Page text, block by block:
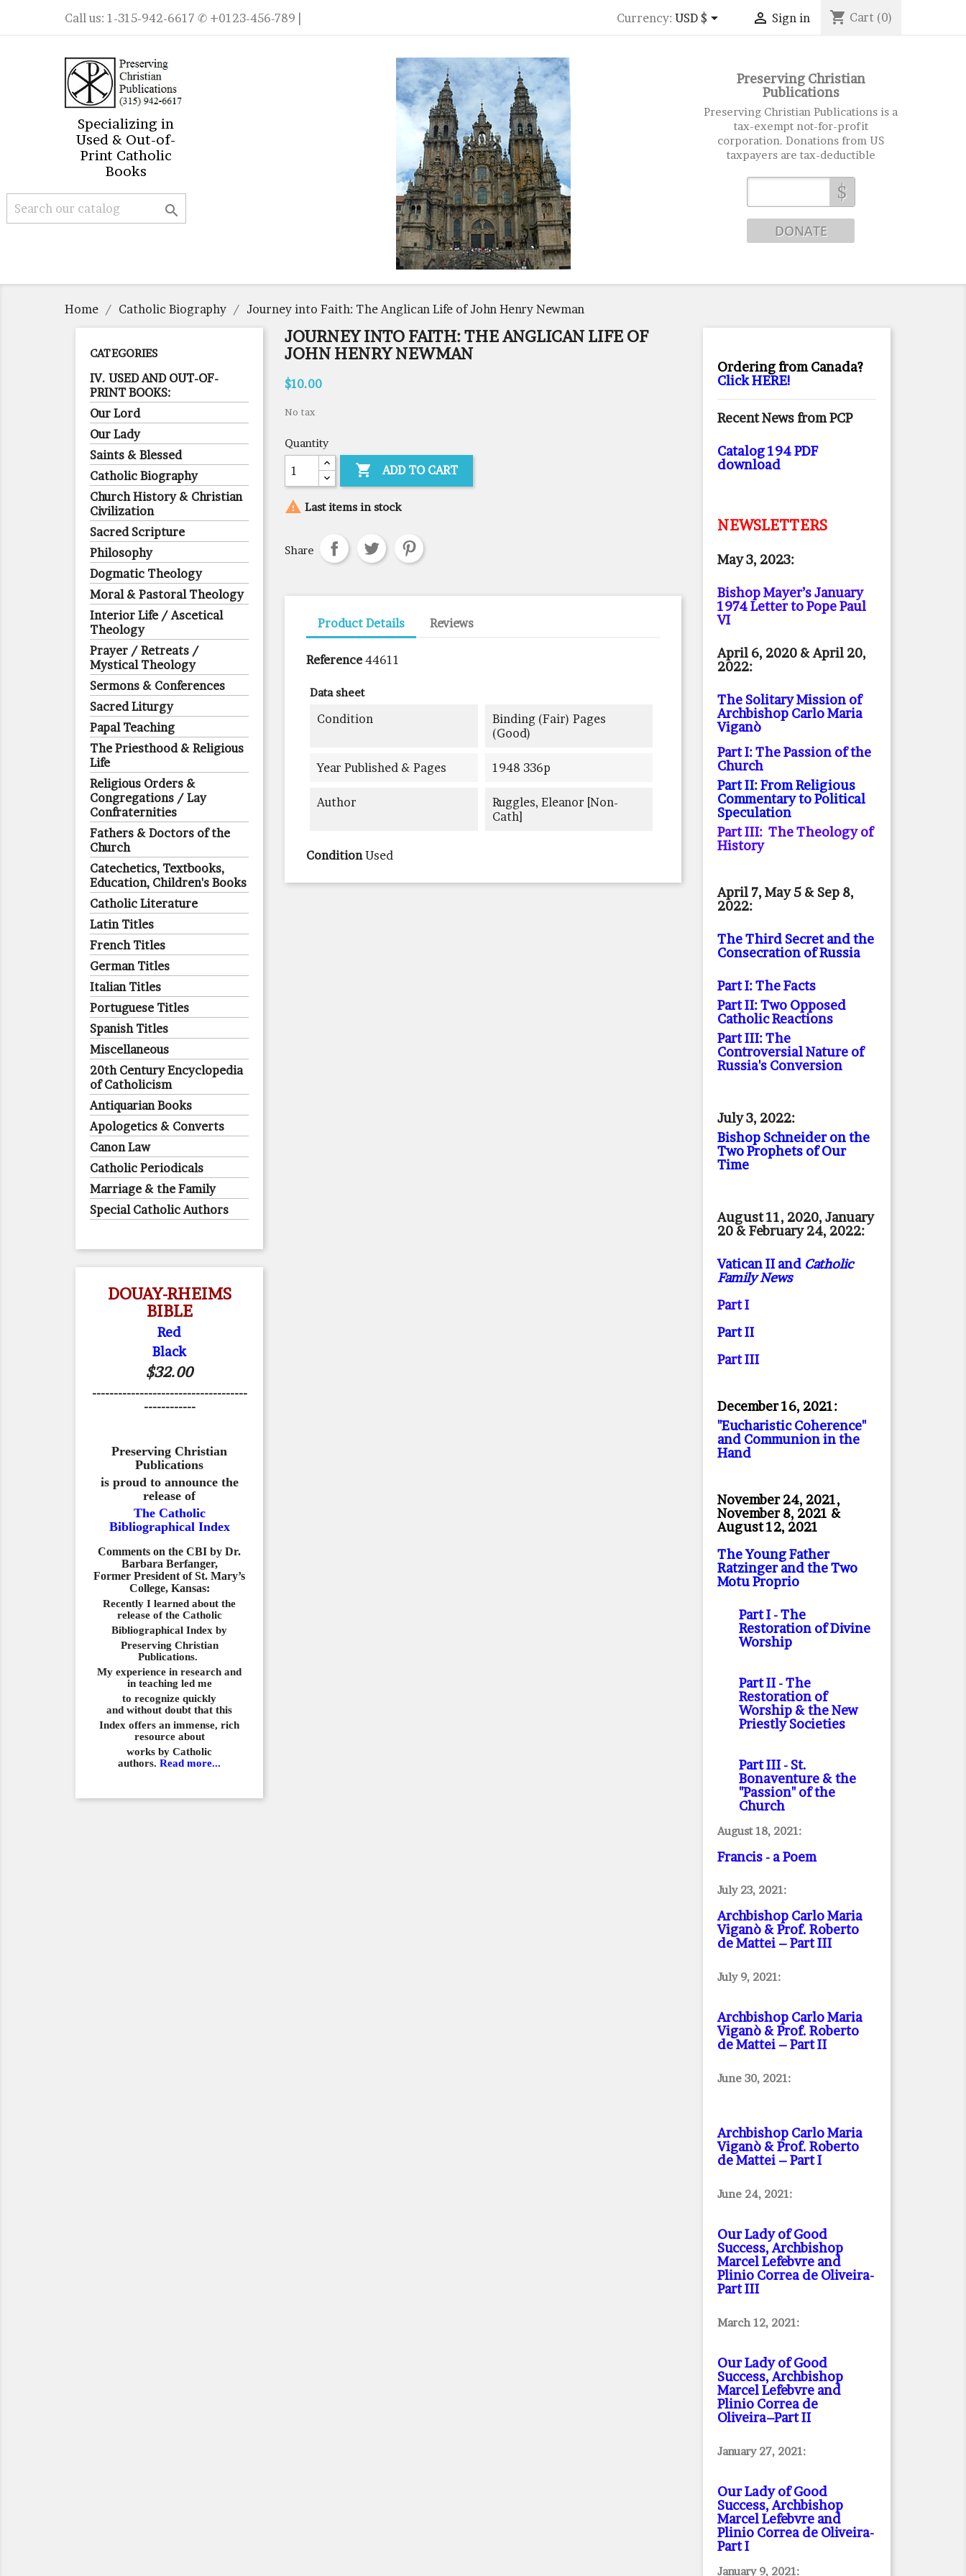
Call us: 1-315-942-6617 ✆ +0123-456-789 | Currency: USD $  Sign in shopping_cart Cart (0)
Specializing in
Used & Out-of-
Print Catholic
Books

Preserving Christian
Publications
Preserving Christian Publications is a
tax-exempt not-for-profit
corporation. Donations from US
taxpayers are tax-deductible
$
Home Catholic Biography Journey into Faith: The Anglican Life of John Henry Newman
CATEGORIES
IV. USED AND OUT-OF-
PRINT BOOKS:
Our Lord
Our Lady
Saints & Blessed
Catholic Biography
Church History & Christian
Civilization
Sacred Scripture
Philosophy
Dogmatic Theology
Moral & Pastoral Theology
Interior Life / Ascetical
Theology
Prayer / Retreats /
Mystical Theology
Sermons & Conferences
Sacred Liturgy
Papal Teaching
The Priesthood & Religious
Life
Religious Orders &
Congregations / Lay
Confraternities
Fathers & Doctors of the
Church
Catechetics, Textbooks,
Education, Children's Books
Catholic Literature
Latin Titles
French Titles
German Titles
Italian Titles
Portuguese Titles
Spanish Titles
Miscellaneous
20th Century Encyclopedia
of Catholicism
Antiquarian Books
Apologetics & Converts
Canon Law
Catholic Periodicals
Marriage & the Family
Special Catholic Authors
DOUAY-RHEIMS
BIBLE
Red
Black
$32.00
------------------------------------
------------
Preserving Christian
Publications
is proud to announce the
release of
The Catholic
Bibliographical Index
Comments on the CBI by Dr.
Barbara Berfanger,
Former President of St. Mary’s
College, Kansas:
Recently I learned about the
release of the Catholic
Bibliographical Index by
Preserving Christian
Publications.
My experience in research and
in teaching led me
to recognize quickly
and without doubt that this
Index offers an immense, rich
resource about
works by Catholic
authors. Read more...
JOURNEY INTO FAITH: THE ANGLICAN LIFE OF
JOHN HENRY NEWMAN
$10.00
No tax
Quantity
 ADD TO CART
 Last items in stock
Share
Product Details Reviews
Reference 44611
Data sheet
Condition
Binding (fair) Pages
(good)
Year Published & Pages 1948 336p
Author
Ruggles, Eleanor [non-
Cath]
Condition Used
Ordering from Canada?
Click HERE!
Recent News from PCP
Catalog 194 PDF
download
NEWSLETTERS
May 3, 2023:
Bishop Mayer’s January
1974 Letter to Pope Paul
VI
April 6, 2020 & April 20,
2022:
The Solitary Mission of
Archbishop Carlo Maria
Viganò
Part I: The Passion of the
Church
Part II: From Religious
Commentary to Political
Speculation
Part III: The Theology of
History
April 7, May 5 & Sep 8,
2022:
The Third Secret and the
Consecration of Russia
Part I: The Facts
Part II: Two Opposed
Catholic Reactions
Part III: The
Controversial Nature of
Russia's Conversion
July 3, 2022:
Bishop Schneider on the
Two Prophets of Our
Time
August 11, 2020, January
20 & February 24, 2022:
Vatican II and Catholic
Family News
Part I
Part II
Part III
December 16, 2021:
"Eucharistic Coherence"
and Communion in the
Hand
November 24, 2021,
November 8, 2021 &
August 12, 2021
The Young Father
Ratzinger and the Two
Motu Proprio
Part I- The
Restoration of Divine
Worship
Part II- The
Restoration of
Worship & the New
Priestly Societies
Part III- St.
Bonaventure & the
"Passion" of the
Church
August 18, 2021:
Francis - a Poem
July 23, 2021:
Archbishop Carlo Maria
Viganò & Prof. Roberto
de Mattei – Part III
July 9, 2021:
Archbishop Carlo Maria
Viganò & Prof. Roberto
de Mattei – Part II
June 30, 2021:
Archbishop Carlo Maria
Viganò & Prof. Roberto
de Mattei – Part I
June 24, 2021:
Our Lady of Good
Success, Archbishop
Marcel Lefebvre and
Plinio Correa de Oliveira-
Part III
March 12, 2021:
Our Lady of Good
Success, Archbishop
Marcel Lefebvre and
Plinio Correa de
Oliveira–Part II
January 27, 2021:
Our Lady of Good
Success, Archbishop
Marcel Lefebvre and
Plinio Correa de Oliveira-
Part I
January 9, 2021: